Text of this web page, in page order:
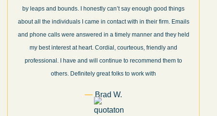
by leaps and bounds. I honestly can’t say enough good things
about all the individuals I came in contact with in their firm. Emails
and phone calls were answered in a timely manner and they held
my best interest at heart. Cordial, courteous, friendly and
professional. I have and will continue to recommend them to
others. Definitely great folks to work with
Brad W.